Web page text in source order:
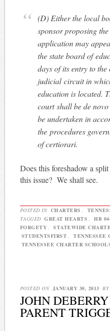
(D) Either the local
sponsor proposing
application may
the state board of
days of its entry to
judicial circuit in
education is located.
court shall be de
be undertaken in
the procedures
of certiorari.
Does this foreshadow a
this issue? We shall see.
POSTED IN CHARTERS ,
TAGGED GREAT HEARTS , HB
FORGETY , STATEWIDE
STUDENTSFIRST , TENNESSEE
TENNESSEE CHARTER
POSTED ON JANUARY 30, 2013 BY
JOHN
PARENT